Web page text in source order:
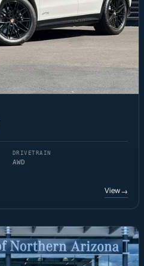
DRIVETRAIN
AWD
View→